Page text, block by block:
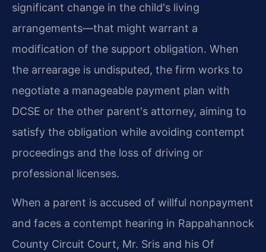
significant change in the child's living
arrangements—that might warrant a
modification of the support obligation. When
the arrearage is undisputed, the firm works to
negotiate a manageable payment plan with
DCSE or the other parent's attorney, aiming to
satisfy the obligation while avoiding contempt
proceedings and the loss of driving or
professional licenses.
When a parent is accused of willful nonpayment
and faces a contempt hearing in Rappahannock
County Circuit Court, Mr. Sris and his Of